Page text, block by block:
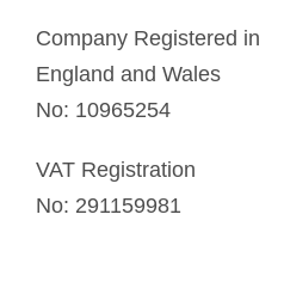
Company Registered in
England and Wales
No: 10965254
VAT Registration
No: 291159981